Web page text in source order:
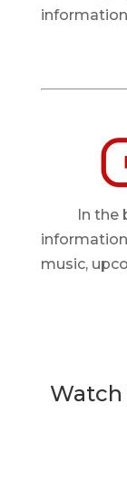
In the
music,
Watch